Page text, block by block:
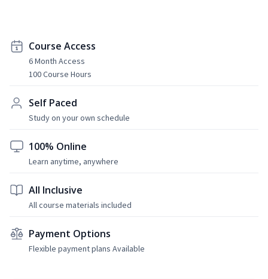
Course Access
6 Month Access
100 Course Hours
Self Paced
Study on your own schedule
100% Online
Learn anytime, anywhere
All Inclusive
All course materials included
Payment Options
Flexible payment plans Available